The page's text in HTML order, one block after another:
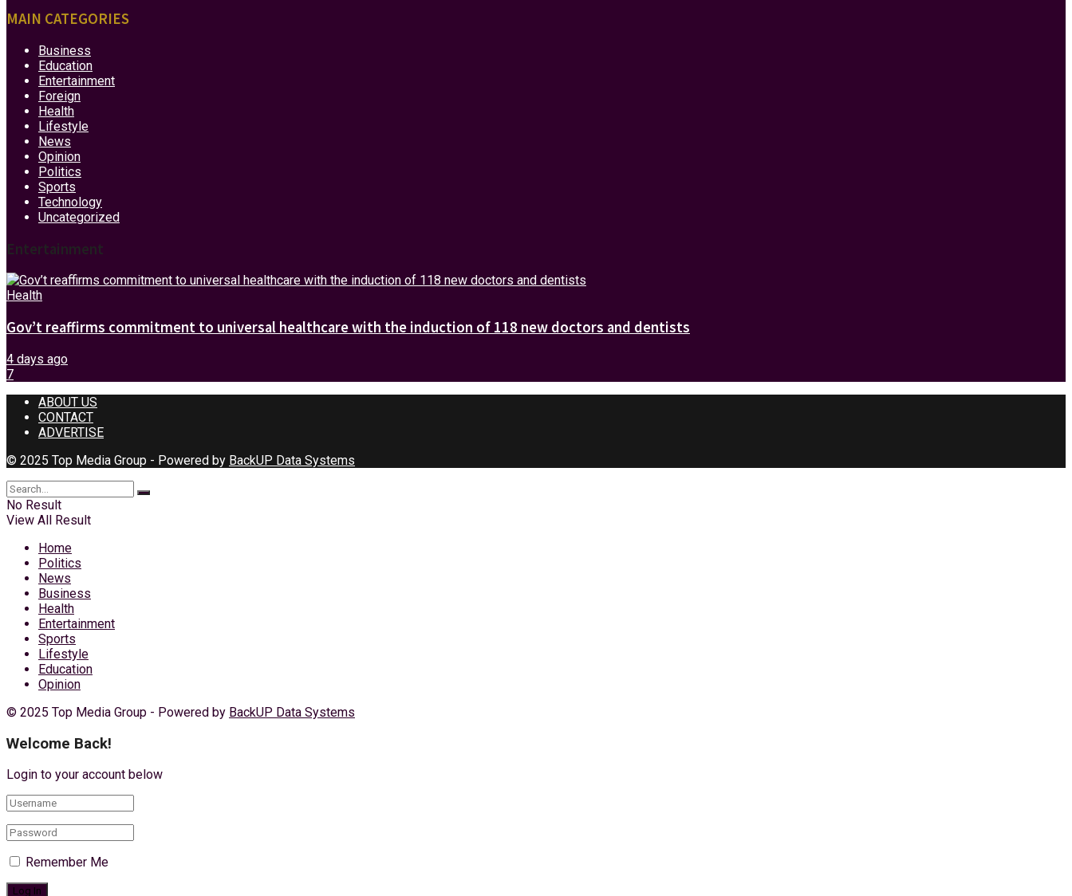
MAIN CATEGORIES
Business
Education
Entertainment
Foreign
Health
Lifestyle
News
Opinion
Politics
Sports
Technology
Uncategorized
Entertainment
Health
Gov’t reaffirms commitment to universal healthcare with the induction of 118 new doctors and dentists
4 days ago
7
ABOUT US
CONTACT
ADVERTISE
© 2025 Top Media Group - Powered by BackUP Data Systems
No Result
View All Result
Home
Politics
News
Business
Health
Entertainment
Sports
Lifestyle
Education
Opinion
© 2025 Top Media Group - Powered by BackUP Data Systems
Welcome Back!
Login to your account below
Remember Me